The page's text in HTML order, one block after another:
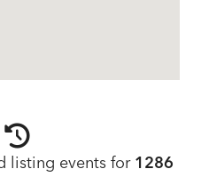
listing events for 1286